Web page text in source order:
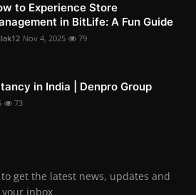
to Experience Store
in BitLife: A Fun Guide
Nov 4, 2025 79
in India | Denpro Group
73
get the latest news, updates and
inbox